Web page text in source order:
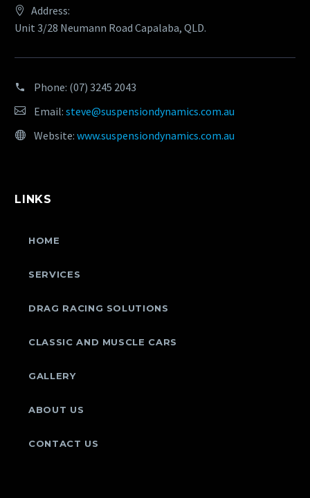
Address:
Unit 3/28 Neumann Road Capalaba, QLD.
Phone: (07) 3245 2043
Email: steve@suspensiondynamics.com.au
Website: www.suspensiondynamics.com.au
LINKS
HOME
SERVICES
DRAG RACING SOLUTIONS
CLASSIC AND MUSCLE CARS
GALLERY
ABOUT US
CONTACT US